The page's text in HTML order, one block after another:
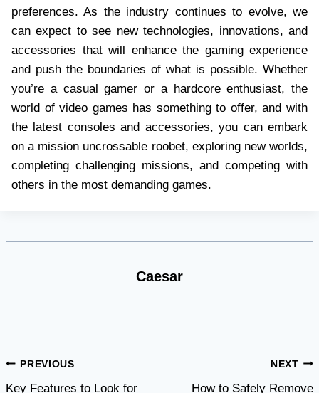
preferences. As the industry continues to evolve, we
can expect to see new technologies, innovations, and
accessories that will enhance the gaming experience
and push the boundaries of what is possible. Whether
you’re a casual gamer or a hardcore enthusiast, the
world of video games has something to offer, and with
the latest consoles and accessories, you can embark
on a mission uncrossable roobet, exploring new worlds,
completing challenging missions, and competing with
others in the most demanding games.
Caesar
Post
PREVIOUS
Key Features to Look for
NEXT
How to Safely Remove